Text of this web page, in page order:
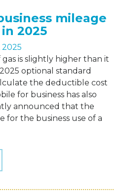
mileage
2025
2025
is slightly higher than it
optional standard
the deductible cost
for business has also
announced that the
for the business use of a